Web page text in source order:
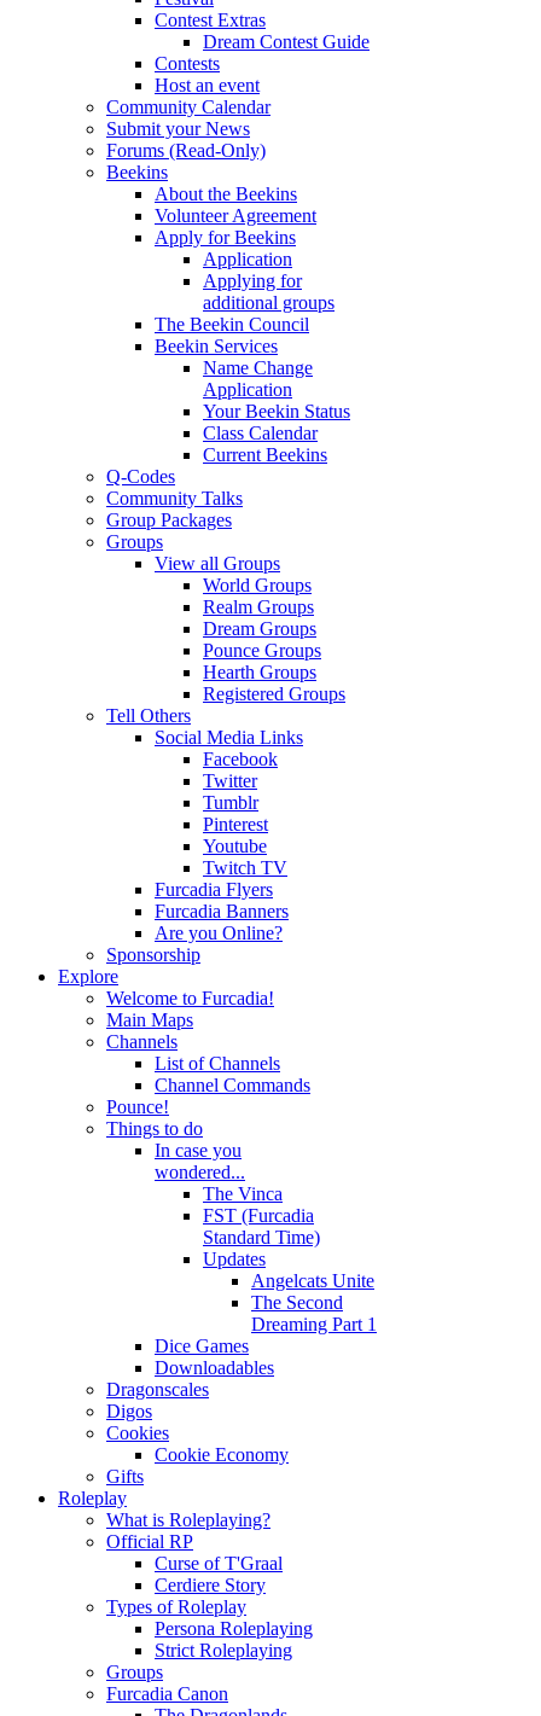
Contest Extras
Dream Contest Guide
Contests
Host an event
Community Calendar
Submit your News
Forums (Read-Only)
Beekins
About the Beekins
Volunteer Agreement
Apply for Beekins
Application
Applying for
additional groups
The Beekin Council
Beekin Services
Name Change
Application
Your Beekin Status
Class Calendar
Current Beekins
Q-Codes
Community Talks
Group Packages
Groups
View all Groups
World Groups
Realm Groups
Dream Groups
Pounce Groups
Hearth Groups
Registered Groups
Tell Others
Social Media Links
Facebook
Twitter
Tumblr
Pinterest
Youtube
Twitch TV
Furcadia Flyers
Furcadia Banners
Are you Online?
Sponsorship
Explore
Welcome to Furcadia!
Main Maps
Channels
List of Channels
Channel Commands
Pounce!
Things to do
In case you
wondered...
The Vinca
FST (Furcadia
Standard Time)
Updates
Angelcats Unite
The Second
Dreaming Part 1
Dice Games
Downloadables
Dragonscales
Digos
Cookies
Cookie Economy
Gifts
Roleplay
What is Roleplaying?
Official RP
Curse of T'Graal
Cerdiere Story
Types of Roleplay
Persona Roleplaying
Strict Roleplaying
Groups
Furcadia Canon